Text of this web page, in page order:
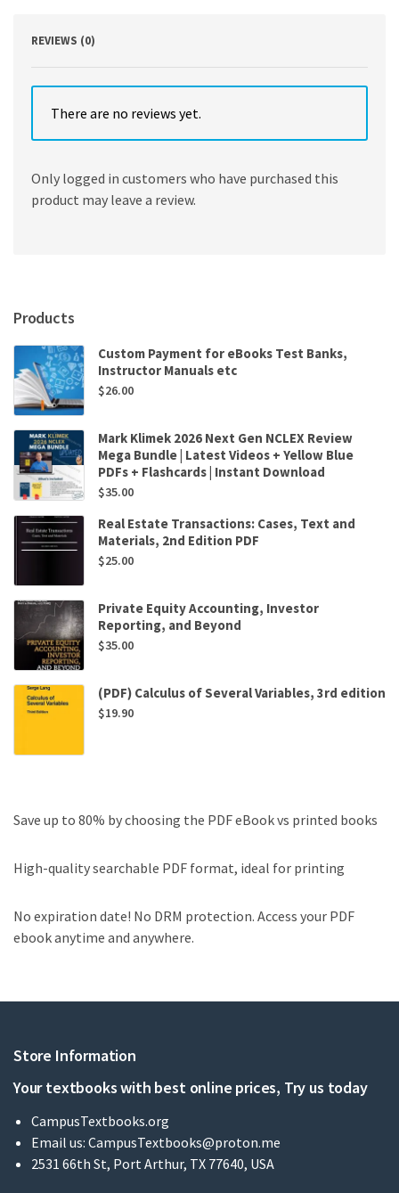
REVIEWS (0)
There are no reviews yet.
Only logged in customers who have purchased this
product may leave a review.
Products
Custom Payment for eBooks Test Banks,
Instructor Manuals etc
$26.00
Mark Klimek 2026 Next Gen NCLEX Review
Mega Bundle | Latest Videos + Yellow Blue
PDFs + Flashcards | Instant Download
$35.00
Real Estate Transactions: Cases, Text and
Materials, 2nd Edition PDF
$25.00
Private Equity Accounting, Investor
Reporting, and Beyond
$35.00
(PDF) Calculus of Several Variables, 3rd edition
$19.90
Save up to 80% by choosing the PDF eBook vs printed books
High-quality searchable PDF format, ideal for printing
No expiration date! No DRM protection. Access your PDF
ebook anytime and anywhere.
Store Information
Your textbooks with best online prices, Try us today
CampusTextbooks.org
Email us: CampusTextbooks@proton.me
2531 66th St, Port Arthur, TX 77640, USA